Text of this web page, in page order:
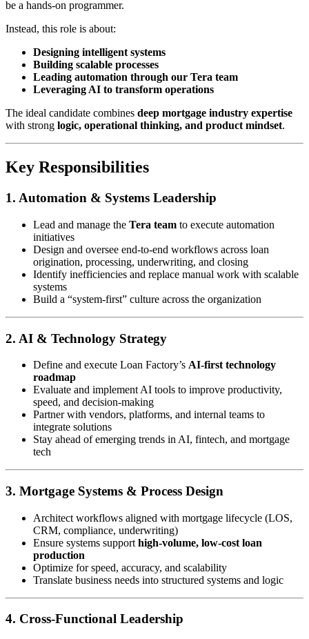
be a hands-on programmer.
Instead, this role is about:
Designing intelligent systems
Building scalable processes
Leading automation through our Tera team
Leveraging AI to transform operations
The ideal candidate combines deep mortgage industry expertise
with strong logic, operational thinking, and product mindset.
Key Responsibilities
1. Automation & Systems Leadership
Lead and manage the Tera team to execute automation
initiatives
Design and oversee end-to-end workflows across loan
origination, processing, underwriting, and closing
Identify inefficiencies and replace manual work with scalable
systems
Build a “system-first” culture across the organization
2. AI & Technology Strategy
Define and execute Loan Factory’s AI-first technology
roadmap
Evaluate and implement AI tools to improve productivity,
speed, and decision-making
Partner with vendors, platforms, and internal teams to
integrate solutions
Stay ahead of emerging trends in AI, fintech, and mortgage
tech
3. Mortgage Systems & Process Design
Architect workflows aligned with mortgage lifecycle (LOS,
CRM, compliance, underwriting)
Ensure systems support high-volume, low-cost loan
production
Optimize for speed, accuracy, and scalability
Translate business needs into structured systems and logic
4. Cross-Functional Leadership